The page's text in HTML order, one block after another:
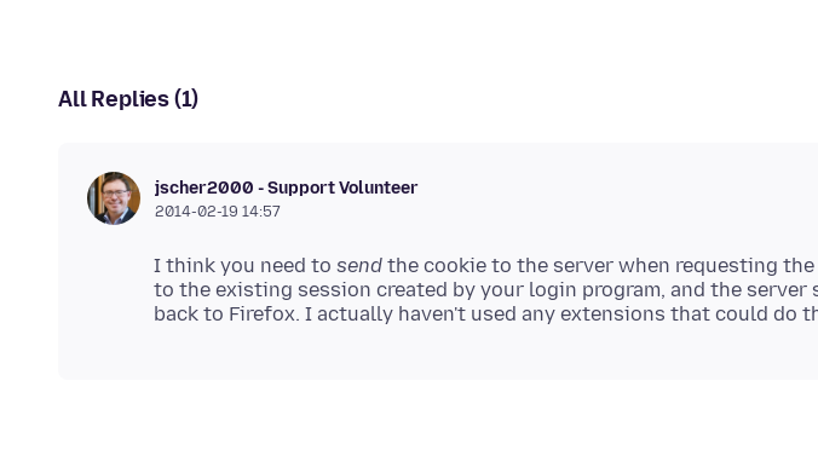
All Replies (1)
jscher2000 - Support Volunteer
2014-02-19 14:57
I think you need to send the cookie to the server when requesting
to the existing session created by your login program, and the server